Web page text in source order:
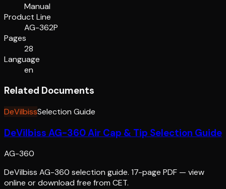
Manual
Product Line
AG-362P
Pages
28
Language
en
Related Documents
DeVilbissSelection Guide
DeVilbiss AG-360 Air Cap & Tip Selection Guide
AG-360
DeVilbiss AG-360 selection guide. 17-page PDF — view
online or download free from CET.